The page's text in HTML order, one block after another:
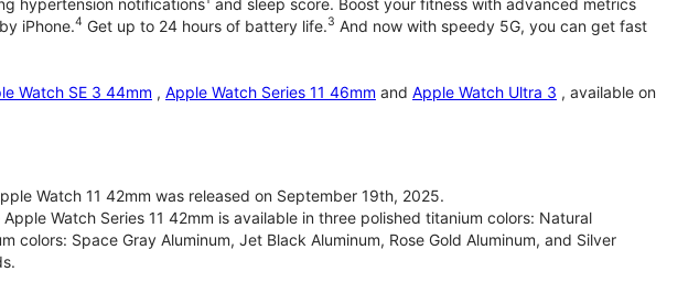
iPhone.4 Get up to 24 hours of battery life.3 And now with speedy 5G, you can get fast
Watch SE 3 44mm , Apple Watch Series 11 46mm and Apple Watch Ultra 3 , available on
Watch 11 42mm was released on September 19th, 2025.
Watch Series 11 42mm is available in three polished titanium colors: Natural
colors: Space Gray Aluminum, Jet Black Aluminum, Rose Gold Aluminum, and Silver